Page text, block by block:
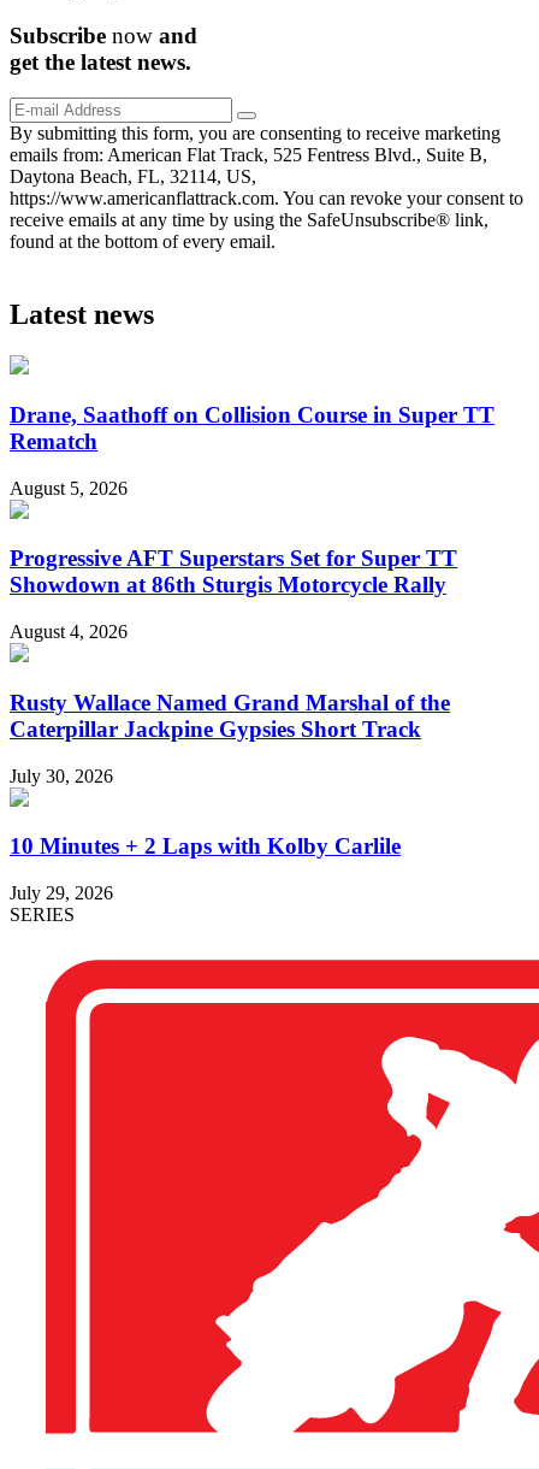
Subscribe now and
get the latest news.
By submitting this form, you are consenting to receive marketing
emails from: American Flat Track, 525 Fentress Blvd., Suite B,
Daytona Beach, FL, 32114, US,
https://www.americanflattrack.com. You can revoke your consent to
receive emails at any time by using the SafeUnsubscribe® link,
found at the bottom of every email.
Latest news
Drane, Saathoff on Collision Course in Super TT
Rematch
August 5, 2026
Progressive AFT Superstars Set for Super TT
Showdown at 86th Sturgis Motorcycle Rally
August 4, 2026
Rusty Wallace Named Grand Marshal of the
Caterpillar Jackpine Gypsies Short Track
July 30, 2026
10 Minutes + 2 Laps with Kolby Carlile
July 29, 2026
SERIES